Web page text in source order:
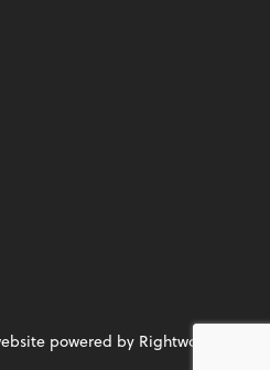
powered by Rightworks